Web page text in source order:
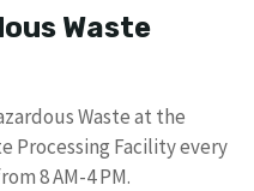
Waste
Waste at the
Processing Facility every
8 AM-4 PM.